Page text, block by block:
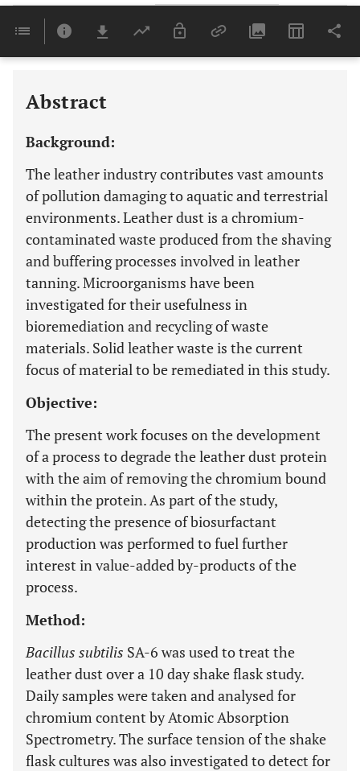
Last 6 Months 11,803
Abstract
Background:
The leather industry contributes vast amounts
of pollution damaging to aquatic and terrestrial
environments. Leather dust is a chromium-
contaminated waste produced from the shaving
and buffering processes involved in leather
tanning. Microorganisms have been
investigated for their usefulness in
bioremediation and recycling of waste
materials. Solid leather waste is the current
focus of material to be remediated in this study.
Objective:
The present work focuses on the development
of a process to degrade the leather dust protein
with the aim of removing the chromium bound
within the protein. As part of the study,
detecting the presence of biosurfactant
production was performed to fuel further
interest in value-added by-products of the
process.
Method:
Bacillus subtilis SA-6 was used to treat the
leather dust over a 10 day shake flask study.
Daily samples were taken and analysed for
chromium content by Atomic Absorption
Spectrometry. The surface tension of the shake
flask cultures was also investigated to detect for